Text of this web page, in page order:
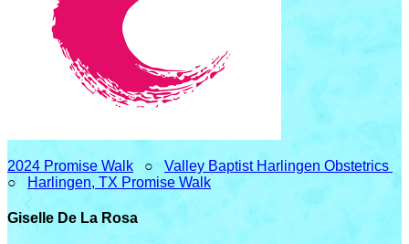
2024 Promise Walk ○ Valley Baptist Harlingen Obstetrics
○
Harlingen, TX Promise Walk
Giselle De La Rosa